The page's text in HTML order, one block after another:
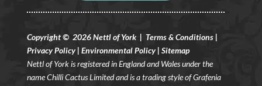
Copyright © 2026 Nettl of York | Terms & Conditions |
Privacy Policy| Environmental Policy | Sitemap
Nettl of York is registered in England and Wales under the
name Chilli Cactus Limited and is a trading style of Grafenia